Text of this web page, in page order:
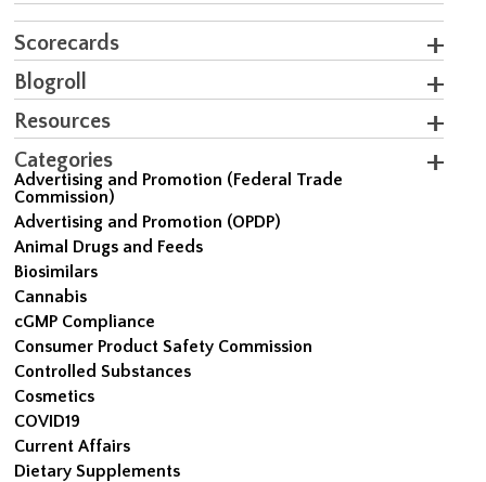
Scorecards
Blogroll
Resources
Categories
Advertising and Promotion (Federal Trade
Commission)
Advertising and Promotion (OPDP)
Animal Drugs and Feeds
Biosimilars
Cannabis
cGMP Compliance
Consumer Product Safety Commission
Controlled Substances
Cosmetics
COVID19
Current Affairs
Dietary Supplements